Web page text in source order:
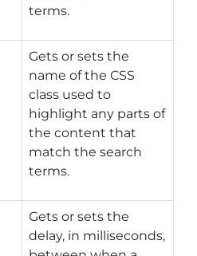
terms.
Gets or sets the
name of the CSS
class used to
highlight any parts of
the content that
match the search
terms.
Gets or sets the
delay, in milliseconds,